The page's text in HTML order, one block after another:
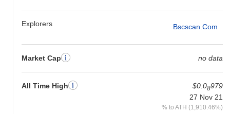
Explorers Bscscan.com
Market Cap no data
All Time High $0.08979
27 Nov 21
% to ATH (1,910.46%)
relative to the broader market momentum.